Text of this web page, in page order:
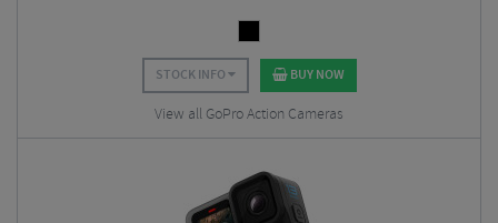
STOCK INFO BUY NOW
View all GoPro Action Cameras